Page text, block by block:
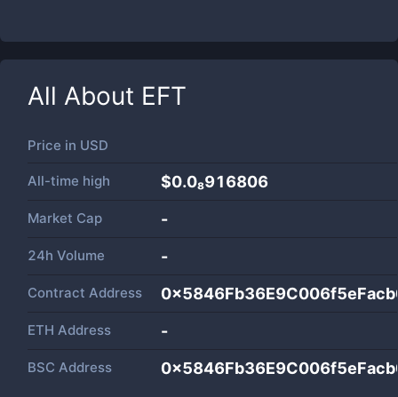
All About EFT
Price in USD
All-time high $0.0₈916806
Market Cap -
24h Volume -
Contract Address
ETH Address -
BSC Address